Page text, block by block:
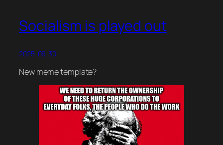
Socialism is played out
2025-06-30
New meme template?